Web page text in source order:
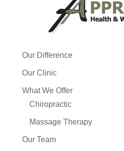
Our Difference
Our Clinic
What We Offer
Chiropractic
Massage Therapy
Our Team